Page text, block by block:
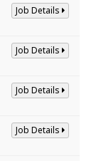
Job Details
Job Details
Job Details
Job Details